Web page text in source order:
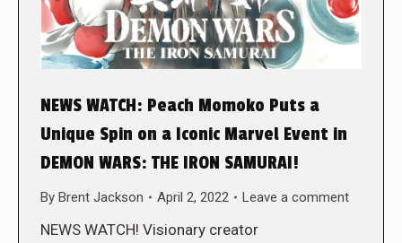
NEWS WATCH: Peach Momoko Puts a
Unique Spin on a Iconic Marvel Event in
DEMON WARS: THE IRON SAMURAI!
By Brent Jackson April 2, 2022 Leave a comment
NEWS WATCH! Visionary creator